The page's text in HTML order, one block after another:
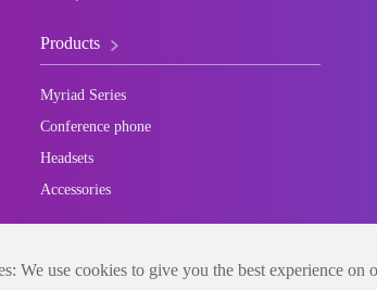
Products
Myriad Series
Conference phone
Headsets
Accessories
We use cookies to give you the best experience